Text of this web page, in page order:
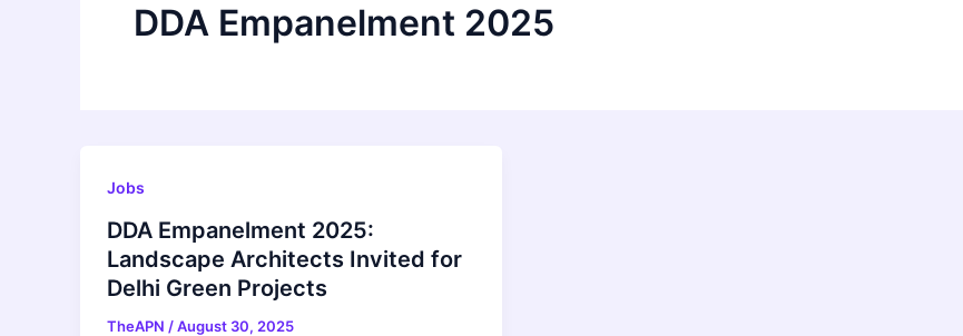
DDA Empanelment 2025
Jobs
DDA Empanelment 2025:
Landscape Architects Invited for
Delhi Green Projects
TheAPN /August 30, 2025